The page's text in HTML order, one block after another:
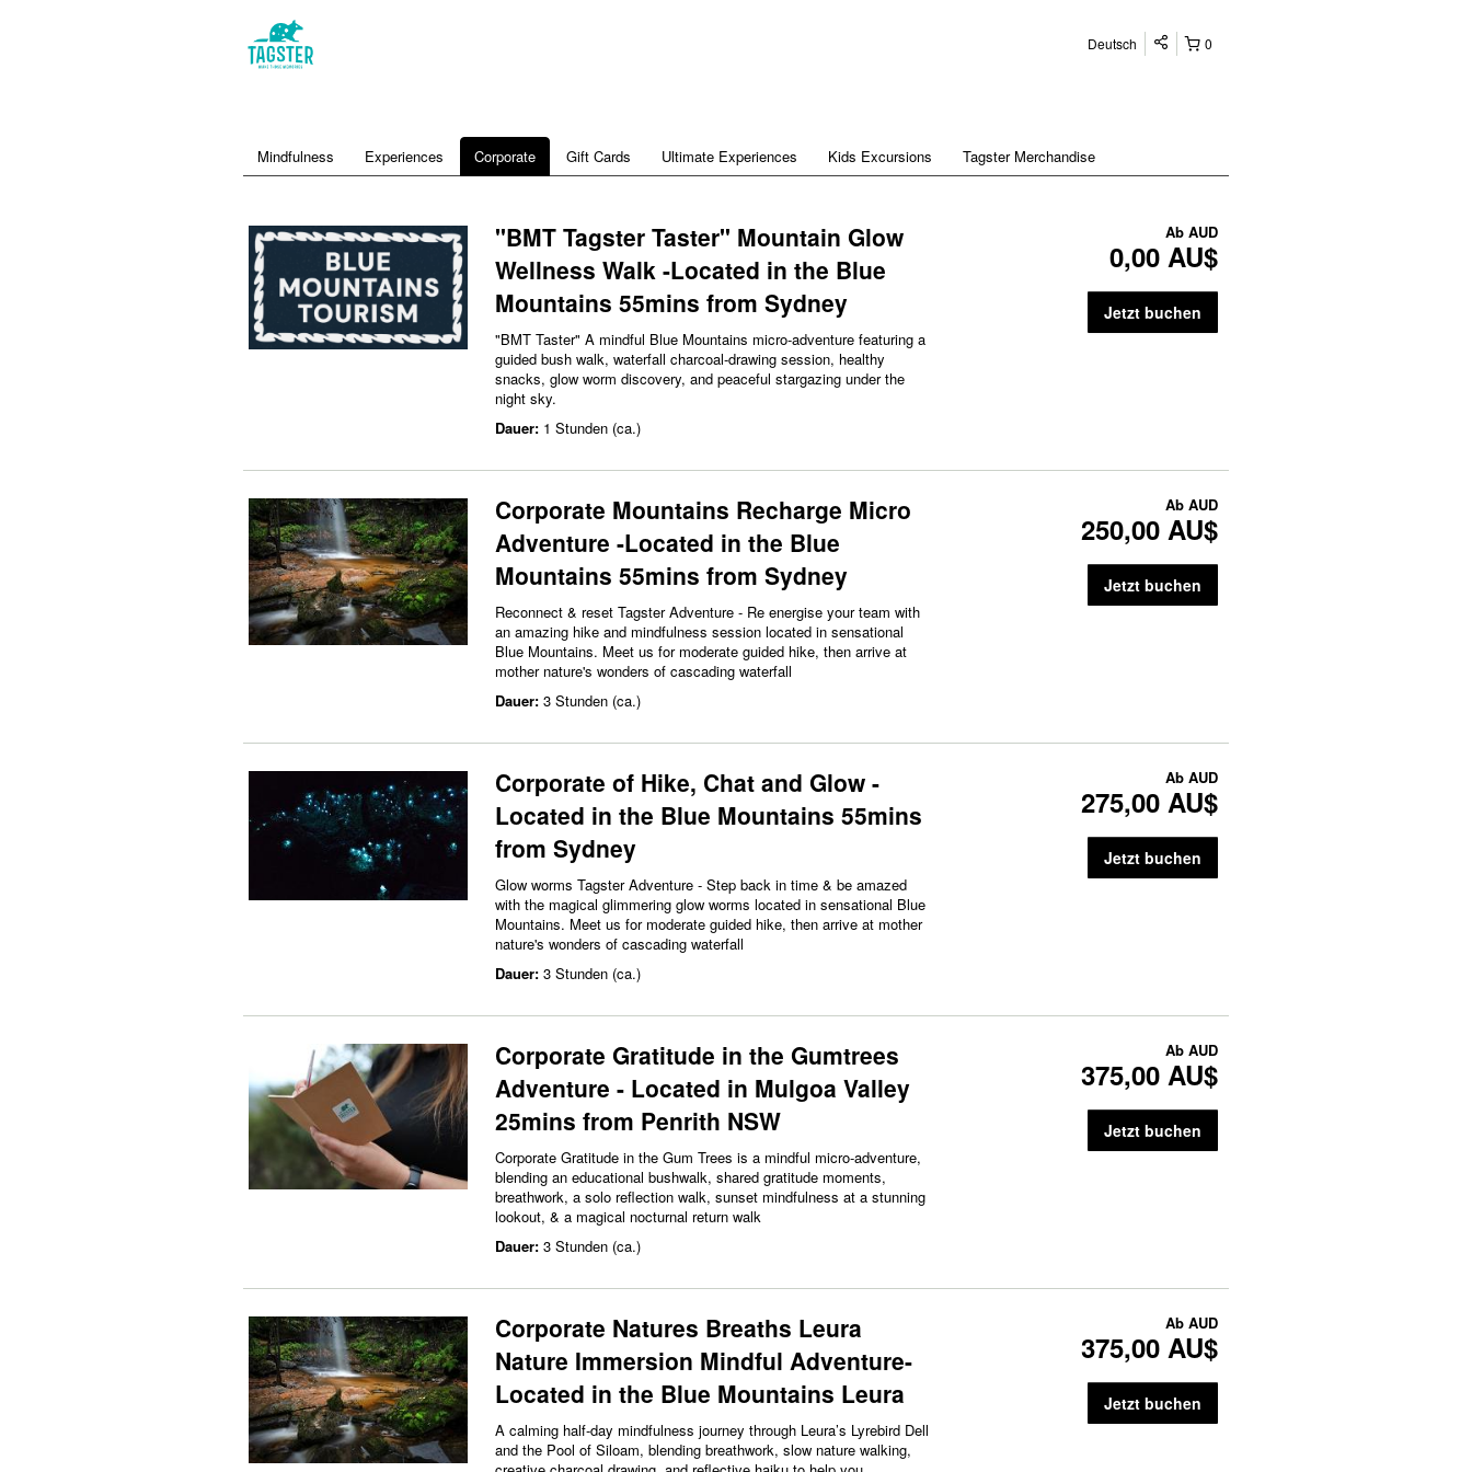
0
Deutsch
Mindfulness Experiences Corporate Gift Cards Ultimate Experiences Kids Excursions Tagster Merchandise
"BMT Tagster Taster" Mountain Glow
Wellness Walk -Located in the Blue
Mountains 55mins from Sydney
"BMT Taster" A mindful Blue Mountains micro‑adventure featuring a
guided bush walk, waterfall charcoal‑drawing session, healthy
snacks, glow worm discovery, and peaceful stargazing under the
night sky.
Dauer: 1 Stunden (ca.)
Ab AUD
0,00 AU$
Jetzt buchen
Corporate Mountains Recharge Micro
Adventure -Located in the Blue
Mountains 55mins from Sydney
Reconnect & reset Tagster Adventure - Re energise your team with
an amazing hike and mindfulness session located in sensational
Blue Mountains. Meet us for moderate guided hike, then arrive at
mother nature's wonders of cascading waterfall
Dauer: 3 Stunden (ca.)
Ab AUD
250,00 AU$
Jetzt buchen
Corporate of Hike, Chat and Glow -
Located in the Blue Mountains 55mins
from Sydney
Glow worms Tagster Adventure - Step back in time & be amazed
with the magical glimmering glow worms located in sensational Blue
Mountains. Meet us for moderate guided hike, then arrive at mother
nature's wonders of cascading waterfall
Dauer: 3 Stunden (ca.)
Ab AUD
275,00 AU$
Jetzt buchen
Corporate Gratitude in the Gumtrees
Adventure - Located in Mulgoa Valley
25mins from Penrith NSW
Corporate Gratitude in the Gum Trees is a mindful micro‑adventure,
blending an educational bushwalk, shared gratitude moments,
breathwork, a solo reflection walk, sunset mindfulness at a stunning
lookout, & a magical nocturnal return walk
Dauer: 3 Stunden (ca.)
Ab AUD
375,00 AU$
Jetzt buchen
Corporate Natures Breaths Leura
Nature Immersion Mindful Adventure-
Located in the Blue Mountains Leura
A calming half‑day mindfulness journey through Leura’s Lyrebird Dell
and the Pool of Siloam, blending breathwork, slow nature walking,
Ab AUD
375,00 AU$
Jetzt buchen